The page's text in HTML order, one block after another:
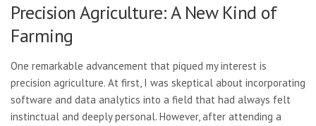
Precision Agriculture: A New Kind of
Farming
One remarkable advancement that piqued my interest is
precision agriculture. At first, I was skeptical about incorporating
software and data analytics into a field that had always felt
instinctual and deeply personal. However, after attending a